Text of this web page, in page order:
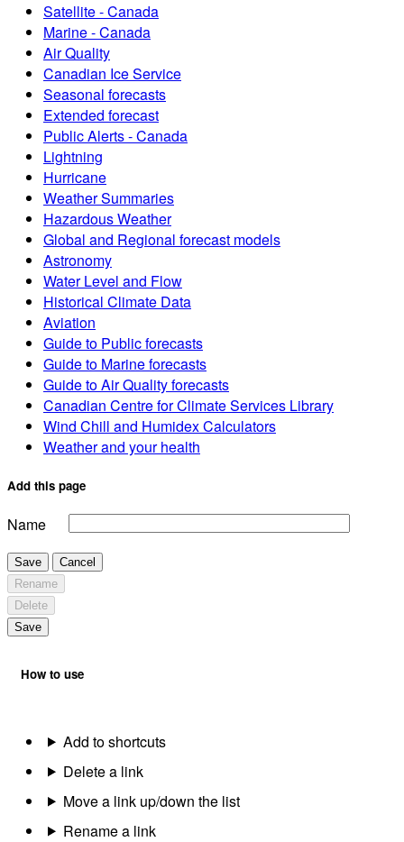
Satellite - Canada
Marine - Canada
Air Quality
Canadian Ice Service
Seasonal forecasts
Extended forecast
Public Alerts - Canada
Lightning
Hurricane
Weather Summaries
Hazardous Weather
Global and Regional forecast models
Astronomy
Water Level and Flow
Historical Climate Data
Aviation
Guide to Public forecasts
Guide to Marine forecasts
Guide to Air Quality forecasts
Canadian Centre for Climate Services Library
Wind Chill and Humidex Calculators
Weather and your health
Add this page
Name
Save
Cancel
Rename
Delete
Save
How to use
Add to shortcuts
Delete a link
Move a link up/down the list
Rename a link